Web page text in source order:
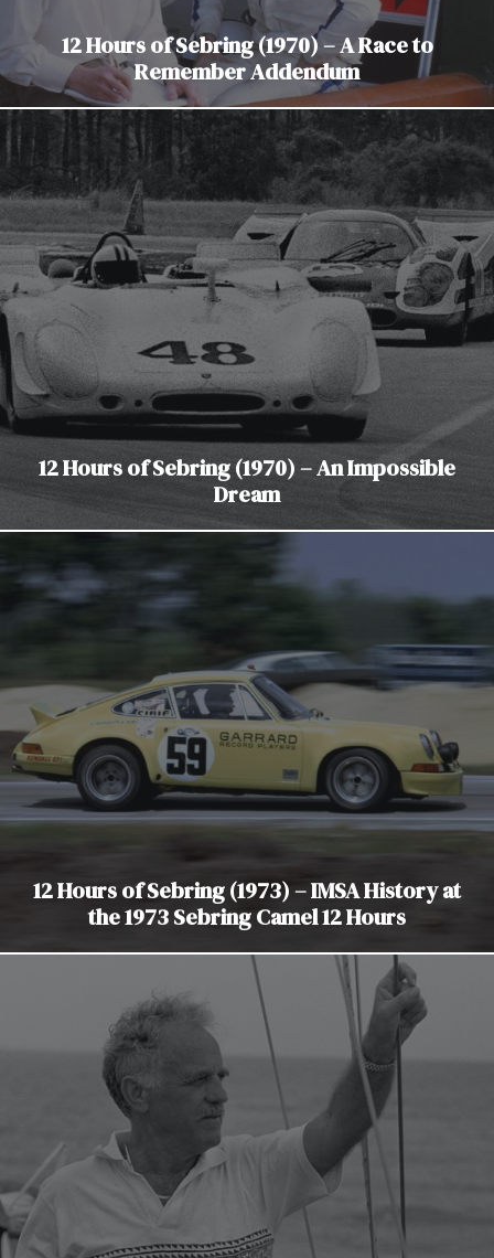
12 Hours of Sebring (1970) – A Race to
Remember Addendum
12 Hours of Sebring (1970) – An Impossible
Dream
12 Hours of Sebring (1973) – IMSA History at
the 1973 Sebring Camel 12 Hours